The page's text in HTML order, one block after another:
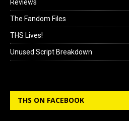
Reviews
The Fandom Files
THS Lives!
Unused Script Breakdown
THS ON FACEBOOK